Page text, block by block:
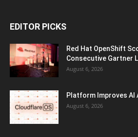
EDITOR PICKS
Red Hat OpenShift
Consecutive Gartner
August 6, 2026
Platform Improves AI
August 6, 2026